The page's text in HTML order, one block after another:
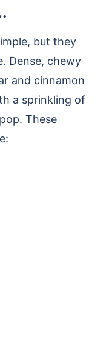
but they
Dense, chewy
and cinnamon
a sprinkling of
These